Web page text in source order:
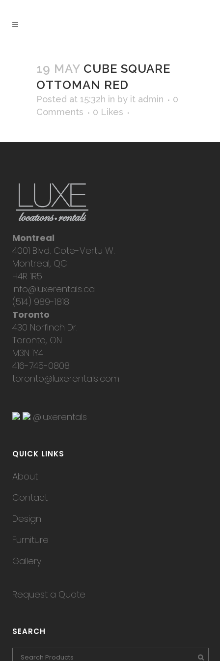
19 MAY CUBE SQUARE
OTTOMAN RED
Posted at 15:32h in by it admin
0
Comments
0 Likes
Montreal
4001 Blvd. Cote-Vertu W.
Montreal, QC
H4R 1R5
info@luxerentals.ca
(514) 989-1818
Toronto
430 Norfinch Dr.
Toronto, ON
M3N 1Y4
416-745-0808
toronto@luxerentals.com
@luxerentals
QUICK LINKS
About
Contact
Design
Furniture
Gallery
Request a Quote
SEARCH